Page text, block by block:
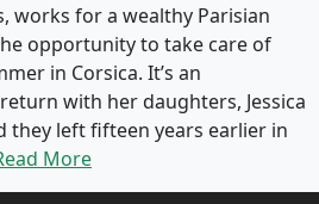
works for a wealthy Parisian
opportunity to take care of
in Corsica. It’s an
with her daughters, Jessica
they left fifteen years earlier in
More